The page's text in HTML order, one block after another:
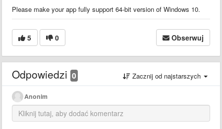
Please make your app fully support 64-bit version of Windows 10.
5 0 Obserwuj
Odpowiedzi 0 Zacznij od najstarszych
Anonim